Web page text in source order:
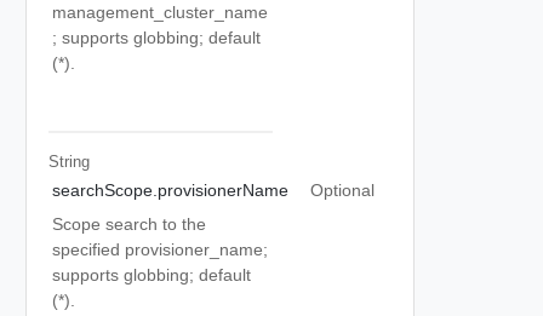
management_cluster_name
; supports globbing; default
(*).
String
searchScope.provisionerName
Optional
Scope search to the
specified provisioner_name;
supports globbing; default
(*).